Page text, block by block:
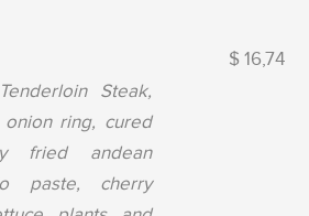
$ 16,74
Steak,
ring, cured
fried andean
paste, cherry